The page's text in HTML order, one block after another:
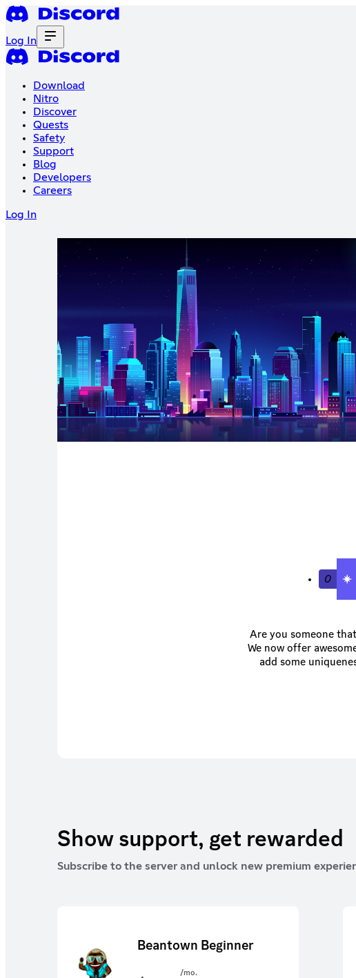
Log In
Download
Nitro
Discover
Quests
Safety
Support
Blog
Developers
Careers
Log In
0
Are you someone
We now offer
add some
Show support, get rewarded
Subscribe to the server and unlock new premium
Beantown Beginner
/mo.